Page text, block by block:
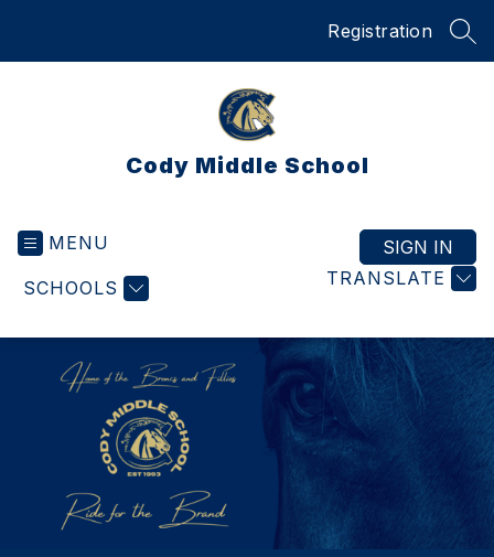
Registration
Cody Middle School
MENU
SCHOOLS TRANSLATE
SIGN IN